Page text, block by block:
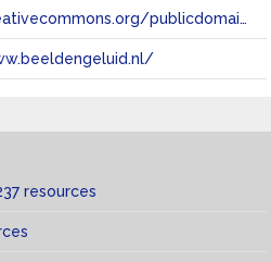
https://creativecommons.org/publicdomain/zero/1.0/
resources